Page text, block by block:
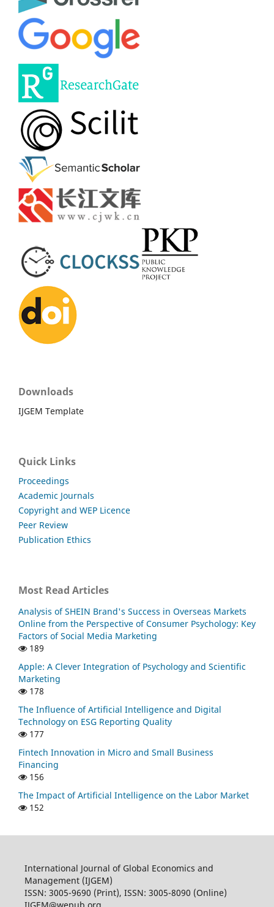
Downloads
IJGEM Template
Quick Links
Proceedings
Academic Journals
Copyright and WEP Licence
Peer Review
Publication Ethics
Most Read Articles
Analysis of SHEIN Brand's Success in Overseas Markets
Online from the Perspective of Consumer Psychology: Key
Factors of Social Media Marketing
189
Apple: A Clever Integration of Psychology and Scientific
Marketing
178
The Influence of Artificial Intelligence and Digital
Technology on ESG Reporting Quality
177
Fintech Innovation in Micro and Small Business
Financing
156
The Impact of Artificial Intelligence on the Labor Market
152
International Journal of Global Economics and
Management (IJGEM)
ISSN: 3005-9690 (Print), ISSN: 3005-8090 (Online)